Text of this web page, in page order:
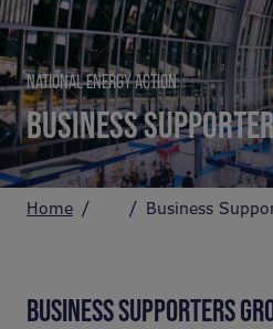
NATIONAL ENERGY ACTION
BUSINESS
Home Business
BUSINESS SUPPORTERS